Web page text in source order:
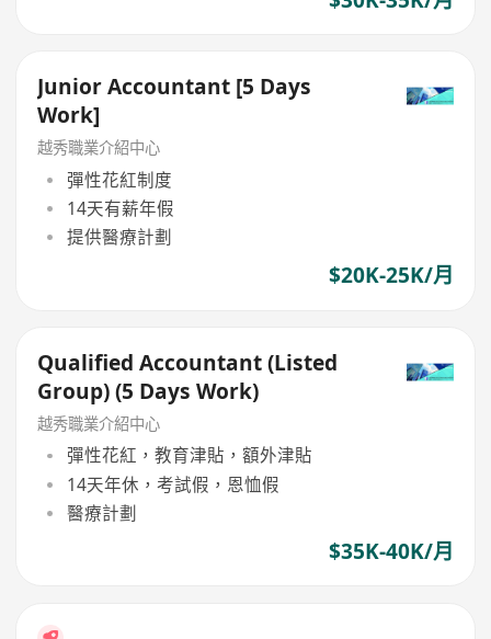
Junior Accountant [5 Days
Work]
越秀職業介紹中心
彈性花紅制度
14天有薪年假
提供醫療計劃
$20K-25K/月
Qualified Accountant (Listed
Group) (5 Days Work)
越秀職業介紹中心
彈性花紅，教育津貼，額外津貼
14天年休，考試假，恩恤假
醫療計劃
$35K-40K/月